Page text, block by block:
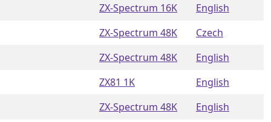
ZX-Spectrum 16K
English
ZX-Spectrum 48K
Czech
ZX-Spectrum 48K
English
ZX81 1K
English
ZX-Spectrum 48K
English